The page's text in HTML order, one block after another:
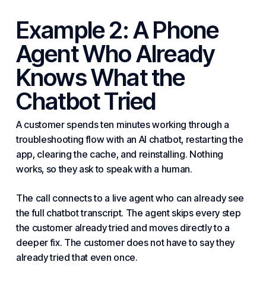
Example 2: A Phone
Agent Who Already
Knows What the
Chatbot Tried
A customer spends ten minutes working through a
troubleshooting flow with an AI chatbot, restarting the
app, clearing the cache, and reinstalling. Nothing
works, so they ask to speak with a human.
The call connects to a live agent who can already see
the full chatbot transcript. The agent skips every step
the customer already tried and moves directly to a
deeper fix. The customer does not have to say they
already tried that even once.